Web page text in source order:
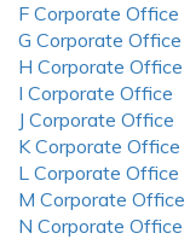
F Corporate Office
G Corporate Office
H Corporate Office
I Corporate Office
J Corporate Office
K Corporate Office
L Corporate Office
M Corporate Office
N Corporate Office